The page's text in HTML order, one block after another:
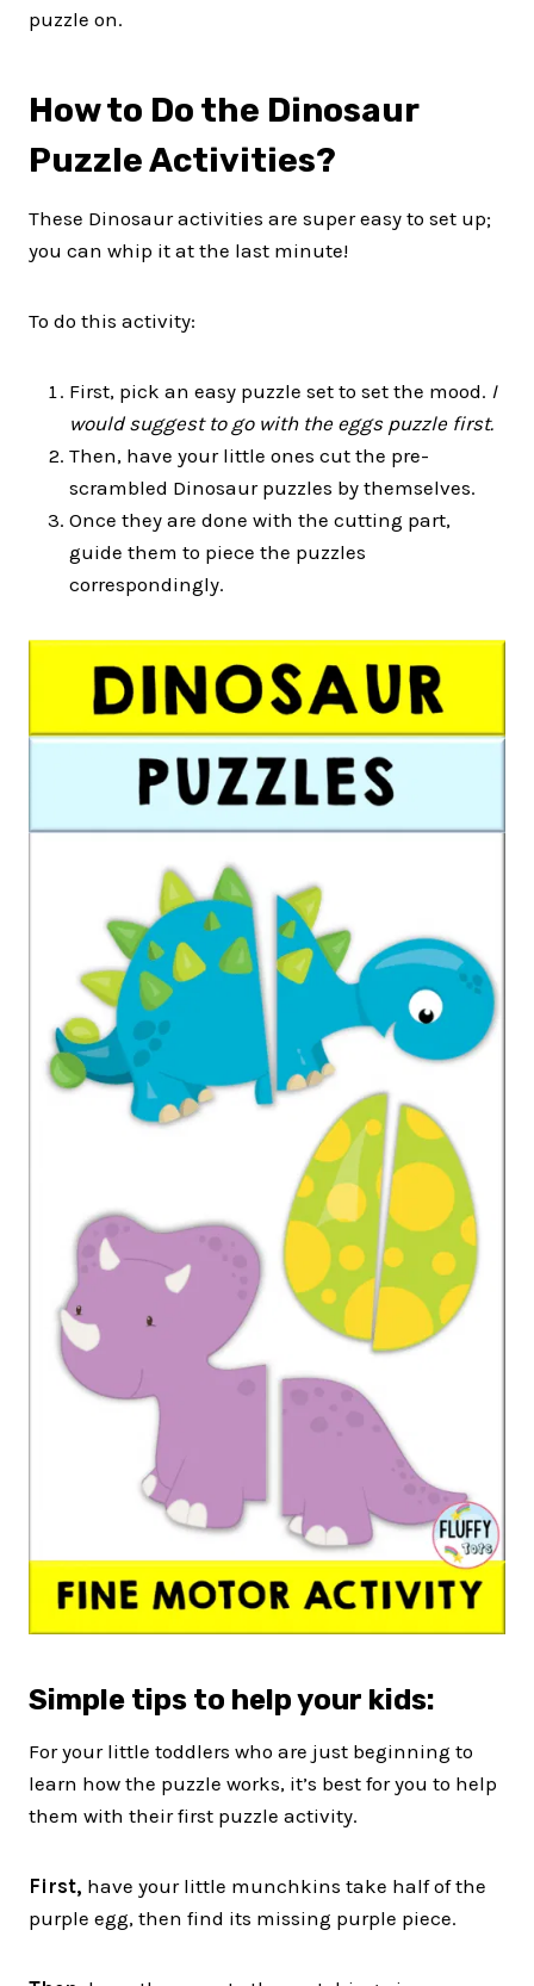
puzzle on.
How to Do the Dinosaur
Puzzle Activities?
These Dinosaur activities are super easy to set up;
you can whip it at the last minute!
To do this activity:
First, pick an easy puzzle set to set the mood. I
would suggest to go with the eggs puzzle first.
Then, have your little ones cut the pre-
scrambled Dinosaur puzzles by themselves.
Once they are done with the cutting part,
guide them to piece the puzzles
correspondingly.
Simple tips to help your kids:
For your little toddlers who are just beginning to
learn how the puzzle works, it’s best for you to help
them with their first puzzle activity.
First, have your little munchkins take half of the
purple egg, then find its missing purple piece.